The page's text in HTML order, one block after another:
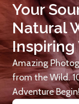
Your
Natural
Inspiring
Amazing
from the Wild.
Adventure Begin!